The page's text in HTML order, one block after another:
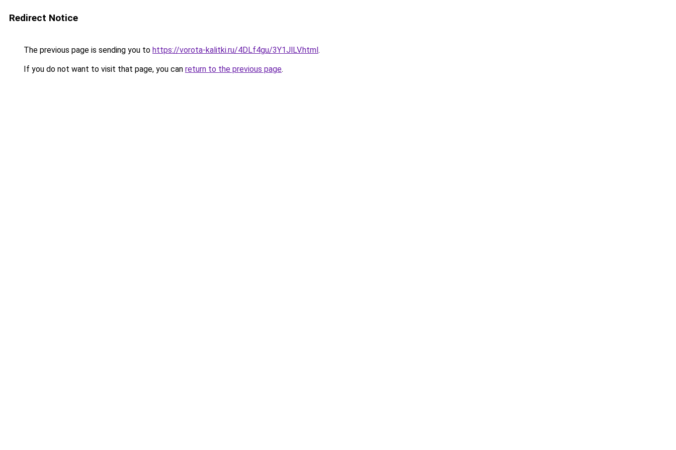
Redirect Notice
The previous page is sending you to https://vorota-kalitki.ru/4DLf4gu/3Y1JlLV.html.
If you do not want to visit that page, you can return to the previous page.